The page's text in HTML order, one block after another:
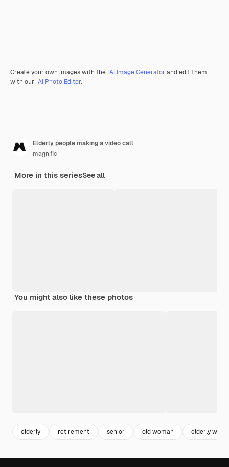
Create your own images with the AI Image Generator and edit them
with our AI Photo Editor.
Elderly people making a video call
magnific
More in this seriesSee all
You might also like these photos
elderly retirement senior old woman elderly